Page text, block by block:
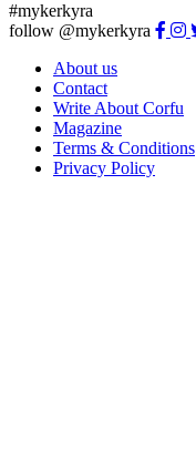
#mykerkyra
follow @mykerkyra
About us
Contact
Write About Corfu
Magazine
Terms & Conditions
Privacy Policy